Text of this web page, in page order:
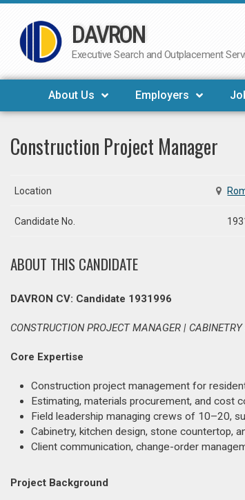
Skip
to
DAVRON
Executive Search and Outplacement
About Us Employers
Construction Project Manager
Location
Candidate No.
ABOUT THIS CANDIDATE
DAVRON CV: Candidate 1931996
CONSTRUCTION PROJECT MANAGER |
Core Expertise
Construction project management for
Estimating, materials procurement, and cost
Field leadership managing crews of 10–20,
Cabinetry, kitchen design, stone countertop,
Client communication, change-order
Project Background